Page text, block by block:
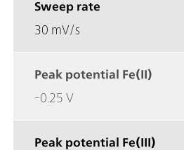
Sweep rate
30 mV/s
Peak potential Fe(II)
-0.25 V
Peak potential Fe(III)